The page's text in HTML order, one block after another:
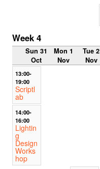
Week 4
Sun 31
Oct
Mon 1
Nov
Tue 2
Nov
13:00-
19:00
Scriptl
ab
14:00-
16:00
Lightin
g
Design
Works
hop